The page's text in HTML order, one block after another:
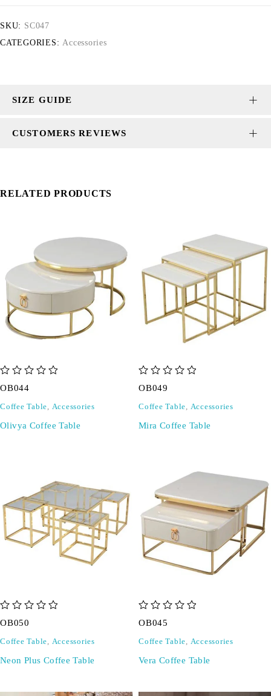
SKU: SC047
CATEGORIES: Accessories
SIZE GUIDE
CUSTOMERS REVIEWS
RELATED PRODUCTS
OB044
Coffee Table, Accessories
Olivya Coffee Table
OB049
Coffee Table, Accessories
Mira Coffee Table
OB050
Coffee Table, Accessories
Neon Plus Coffee Table
OB045
Coffee Table, Accessories
Vera Coffee Table